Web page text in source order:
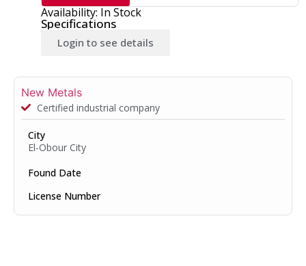
Availability: In Stock
Specifications
Login to see details
New Metals
Certified industrial company
City
El-Obour City
Found Date
License Number